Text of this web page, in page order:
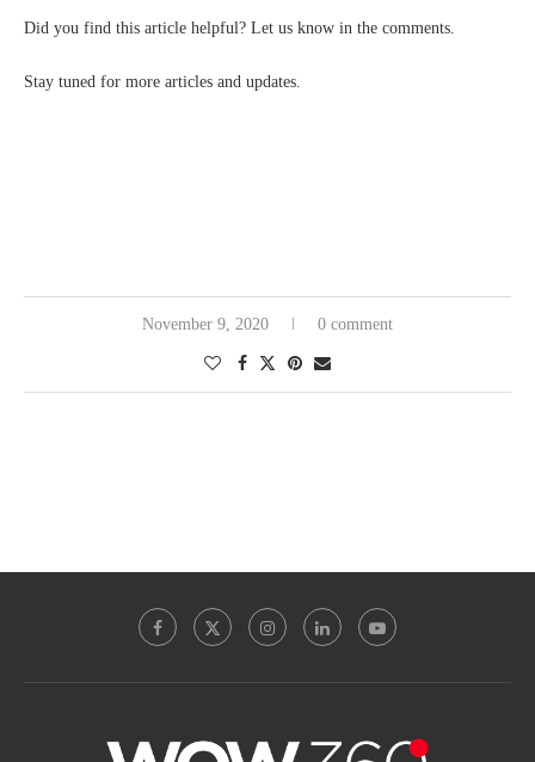
Did you find this article helpful? Let us know in the comments.
Stay tuned for more articles and updates.
November 9, 2020 0 comment